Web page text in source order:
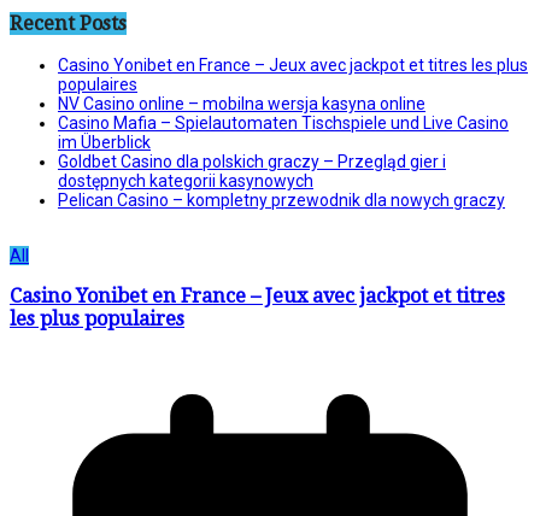
Recent Posts
Casino Yonibet en France – Jeux avec jackpot et titres les plus
populaires
NV Casino online – mobilna wersja kasyna online
Casino Mafia – Spielautomaten Tischspiele und Live Casino
im Überblick
Goldbet Casino dla polskich graczy – Przegląd gier i
dostępnych kategorii kasynowych
Pelican Casino – kompletny przewodnik dla nowych graczy
All
Casino Yonibet en France – Jeux avec jackpot et titres
les plus populaires